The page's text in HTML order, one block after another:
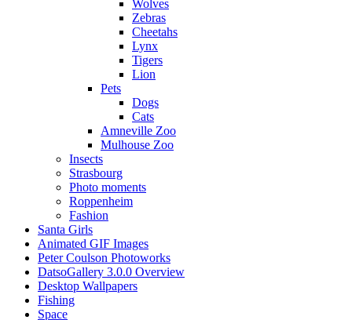
Wolves
Zebras
Cheetahs
Lynx
Tigers
Lion
Pets
Dogs
Cats
Amneville Zoo
Mulhouse Zoo
Insects
Strasbourg
Photo moments
Roppenheim
Fashion
Santa Girls
Animated GIF Images
Peter Coulson Photoworks
DatsoGallery 3.0.0 Overview
Desktop Wallpapers
Fishing
Space